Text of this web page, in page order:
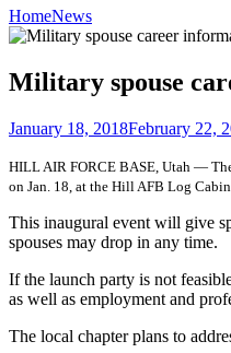
HomeNews
Military spouse
Posted
January 18, 2018February 22,
HILL AIR FORCE BASE, Utah —
on Jan. 18, at the Hill AFB Log Cabin.
This inaugural event will give
spouses may drop in any time.
If the launch party is not
as well as employment and
The local chapter plans to